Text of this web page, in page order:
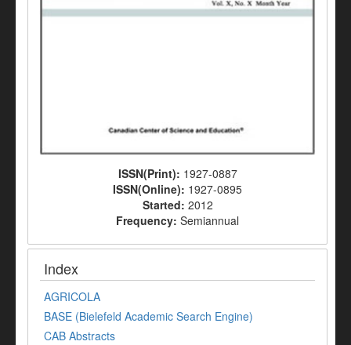
ISSN(Print): 1927-0887
ISSN(Online): 1927-0895
Started: 2012
Frequency: Semiannual
Index
AGRICOLA
BASE (Bielefeld Academic Search Engine)
CAB Abstracts